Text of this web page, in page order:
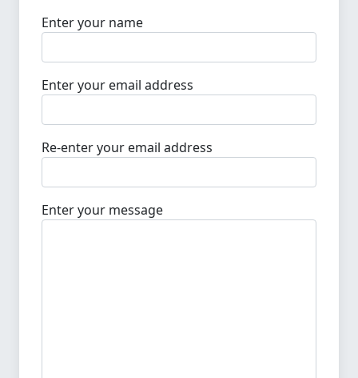
Enter your name
Enter your email address
Re-enter your email address
Enter your message